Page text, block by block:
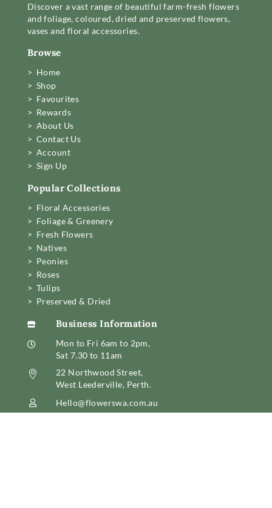
Discover a vast range of beautiful farm-fresh flowers
and foliage, coloured, dried and preserved flowers,
vases and floral accessories.
Browse
> Home
> Shop
> Favourites
> Rewards
> About Us
> Contact Us
> Account
> Sign Up
Popular Collections
> Floral Accessories
> Foliage & Greenery
> Fresh Flowers
> Natives
> Peonies
> Roses
> Tulips
> Preserved & Dried
 Business Information

Mon to Fri 6am to 2pm,
Sat 7.30 to 11am

22 Northwood Street,
West Leederville, Perth.
 Hello@flowerswa.com.au